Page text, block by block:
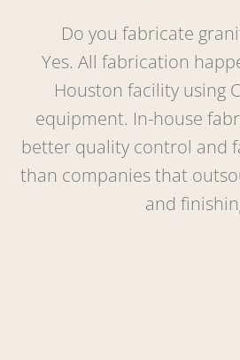
Do you fabricate
Yes. All fabrication
Houston facility using
equipment. In-house
better quality control and
than companies that
and